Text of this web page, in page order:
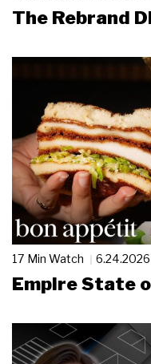
The Rebrand
17 Min Watch 6.24.2026
Empire State